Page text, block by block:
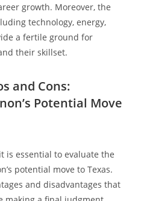
growth. Moreover, the
technology, energy,
a fertile ground for
their skillset.
and Cons:
Potential Move
is essential to evaluate the
potential move to Texas.
and disadvantages that